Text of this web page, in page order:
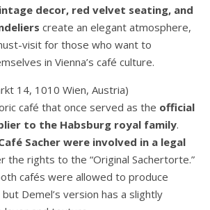
decor, red velvet seating, and
create an elegant atmosphere,
visit for those who want to
in Vienna’s café culture.
14, 1010 Wien, Austria)
café that once served as the official
to the Habsburg royal family.
Sacher were involved in a legal
the rights to the “Original Sachertorte.”
cafés were allowed to produce
Demel’s version has a slightly